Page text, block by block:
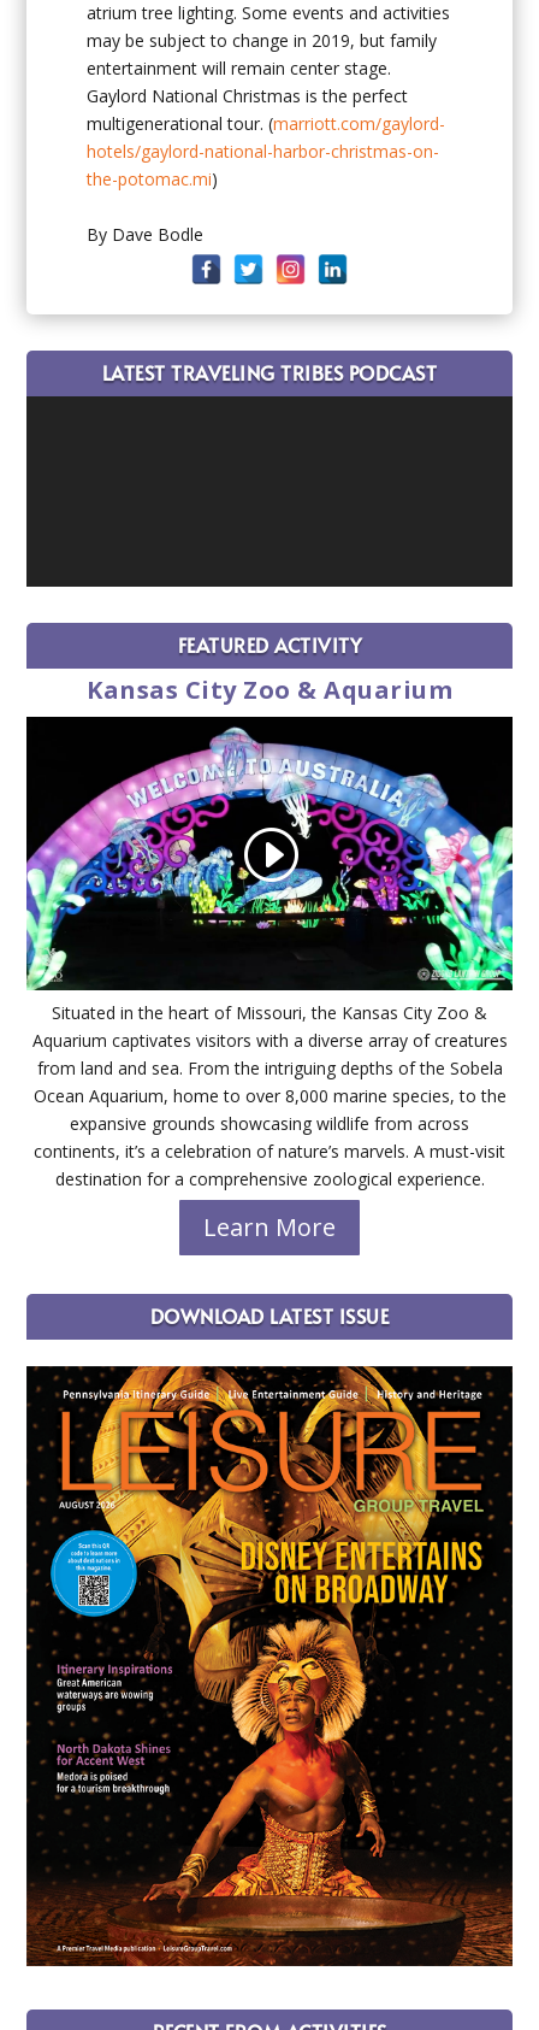
atrium tree lighting. Some events and activities
may be subject to change in 2019, but family
entertainment will remain center stage.
Gaylord National Christmas is the perfect
multigenerational tour. (marriott.com/gaylord-
hotels/gaylord-national-harbor-christmas-on-
the-potomac.mi)
By Dave Bodle
LATEST TRAVELING TRIBES PODCAST
FEATURED ACTIVITY
Kansas City Zoo & Aquarium
Situated in the heart of Missouri, the Kansas City Zoo &
Aquarium captivates visitors with a diverse array of creatures
from land and sea. From the intriguing depths of the Sobela
Ocean Aquarium, home to over 8,000 marine species, to the
expansive grounds showcasing wildlife from across
continents, it’s a celebration of nature’s marvels. A must-visit
destination for a comprehensive zoological experience.
Learn More
DOWNLOAD LATEST ISSUE